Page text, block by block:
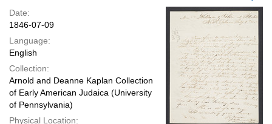
page
Date:
1846-07-09
Language:
English
Collection:
Arnold and Deanne Kaplan Collection
of Early American Judaica (University
of Pennsylvania)
Physical Location: